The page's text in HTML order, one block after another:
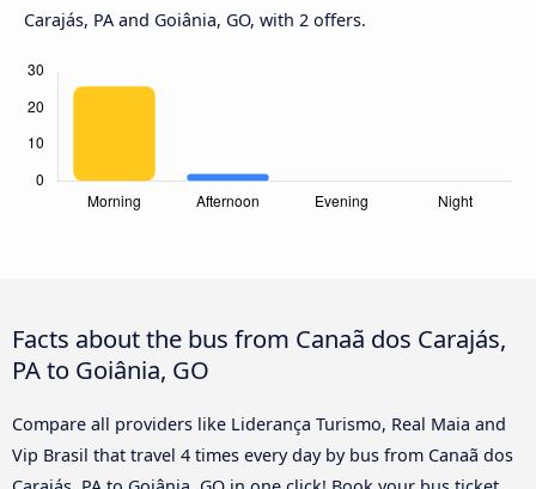
Carajás, PA and Goiânia, GO, with 2 offers.
Facts about the bus from Canaã dos Carajás,
PA to Goiânia, GO
Compare all providers like Liderança Turismo, Real Maia and
Vip Brasil that travel 4 times every day by bus from Canaã dos